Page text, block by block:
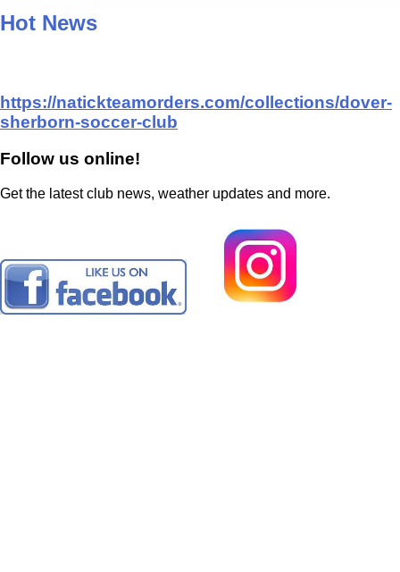
Hot News
https://natickteamorders.com/collections/dover-
sherborn-soccer-club
Follow us online!
Get the latest club news, weather updates and more.